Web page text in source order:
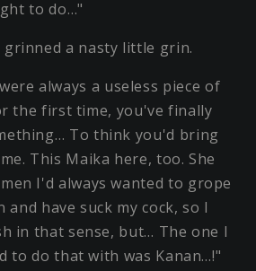
to do…"
grinned a nasty little grin.
always a useless piece of
the first time, you've finally
To think you'd bring
This Maika here, too. She
I'd always wanted to grope
have suck my cock, so I
in that sense, but… The one I
to do that with was Kanan…!"